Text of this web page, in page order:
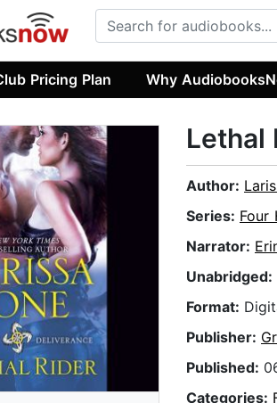
Pricing Plan Why
Lethal
Author:
Series: Four
Narrator:
Unabridged:
Format:
Publisher:
Published:
Categories: